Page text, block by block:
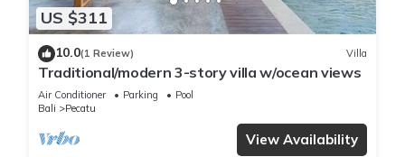
US $311
10.0(1 Review) Villa
Traditional/modern 3-story villa w/ocean views
Air Conditioner Parking
Pool
Bali
Pecatu
View Availability